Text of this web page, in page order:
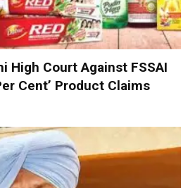
High Court Against FSSAI
Cent’ Product Claims